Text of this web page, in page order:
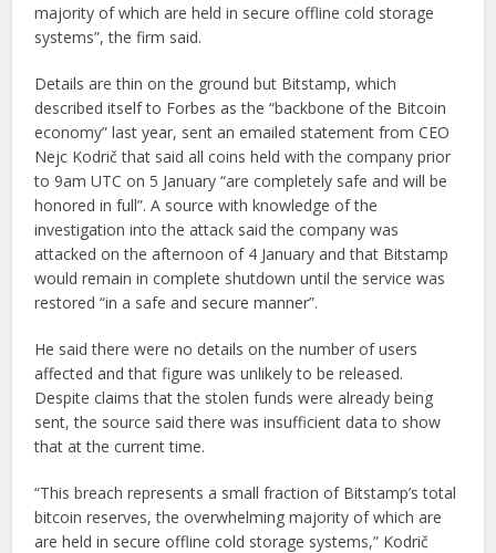
majority of which are held in secure offline cold storage
systems”, the firm said.
Details are thin on the ground but Bitstamp, which
described itself to Forbes as the “backbone of the Bitcoin
economy” last year, sent an emailed statement from CEO
Nejc Kodrič that said all coins held with the company prior
to 9am UTC on 5 January “are completely safe and will be
honored in full”. A source with knowledge of the
investigation into the attack said the company was
attacked on the afternoon of 4 January and that Bitstamp
would remain in complete shutdown until the service was
restored “in a safe and secure manner”.
He said there were no details on the number of users
affected and that figure was unlikely to be released.
Despite claims that the stolen funds were already being
sent, the source said there was insufficient data to show
that at the current time.
“This breach represents a small fraction of Bitstamp’s total
bitcoin reserves, the overwhelming majority of which are
are held in secure offline cold storage systems,” Kodrič